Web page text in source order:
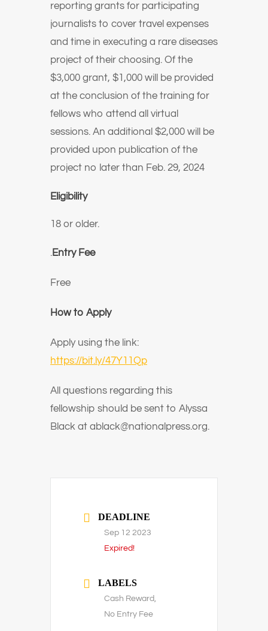
reporting grants for participating
journalists to cover travel expenses
and time in executing a rare diseases
project of their choosing. Of the
$3,000 grant, $1,000 will be provided
at the conclusion of the training for
fellows who attend all virtual
sessions. An additional $2,000 will be
provided upon publication of the
project no later than Feb. 29, 2024
Eligibility
18 or older.
.Entry Fee
Free
How to Apply
Apply using the link:
https://bit.ly/47Y11Qp
All questions regarding this
fellowship should be sent to Alyssa
Black at ablack@nationalpress.org.
DEADLINE
Sep 12 2023
Expired!
LABELS
Cash Reward,
No Entry Fee